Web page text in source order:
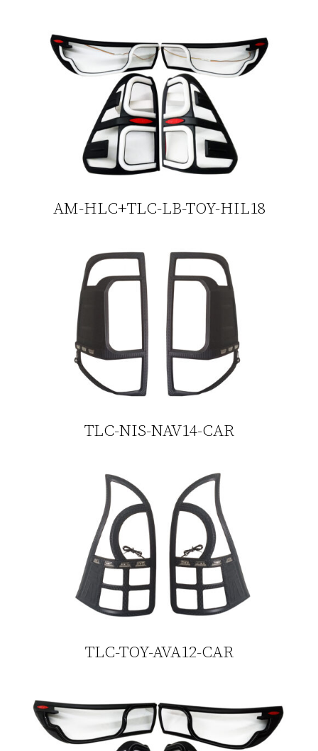
AM-HLC+TLC-LB-TOY-HIL18
TLC-NIS-NAV14-CAR
TLC-TOY-AVA12-CAR